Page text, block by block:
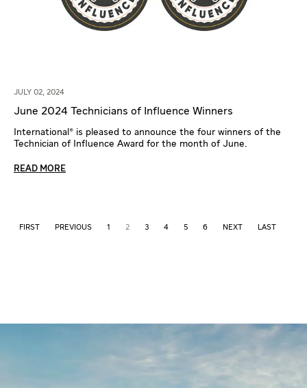
JULY 02, 2024
June 2024 Technicians of Influence Winners
International® is pleased to announce the four winners of the
Technician of Influence Award for the month of June.
READ MORE
FIRST PREVIOUS 1 2 3 4 5 6 NEXT LAST